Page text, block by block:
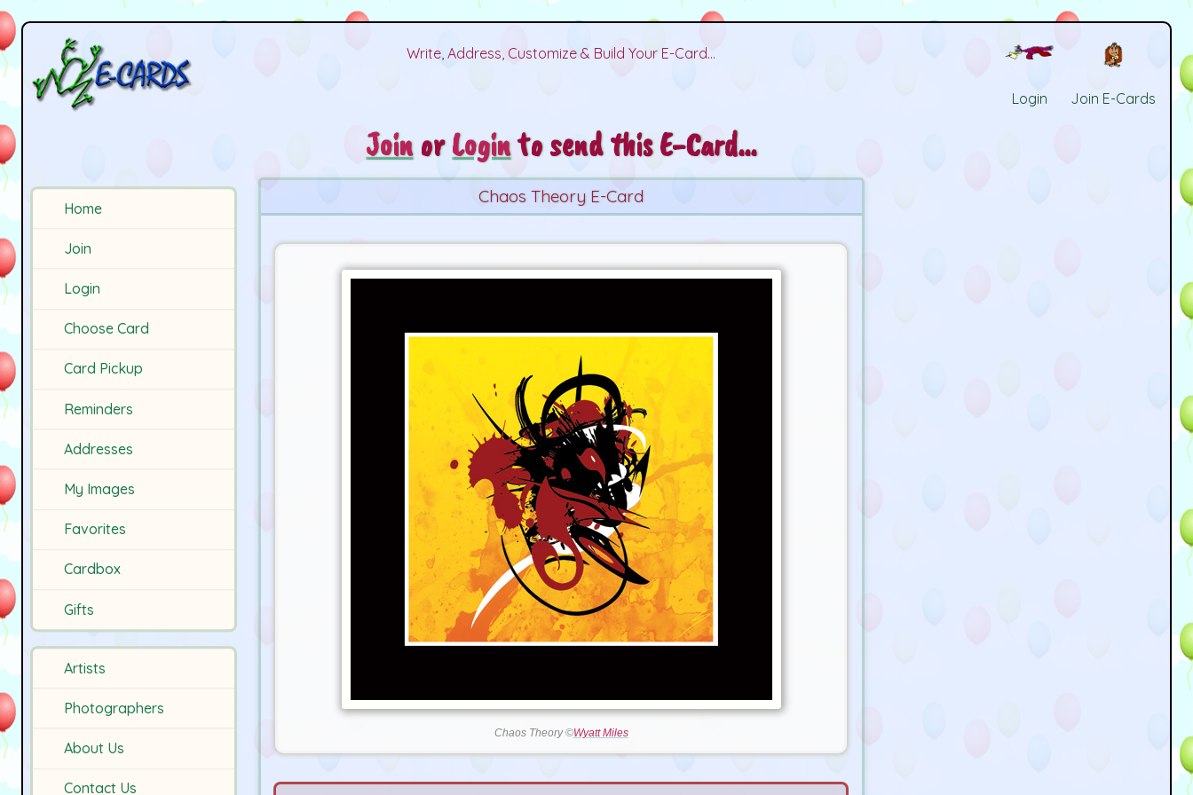
Write, Address, Customize & Build Your E-Card...
Login Join E-Cards
Home
Join
Login
Choose Card
Card Pickup
Reminders
Addresses
My Images
Favorites
Cardbox
Gifts
Artists
Photographers
About Us
Contact Us
JoinorLoginto send this E-Card...
Chaos Theory E-Card
Chaos Theory ©Wyatt Miles